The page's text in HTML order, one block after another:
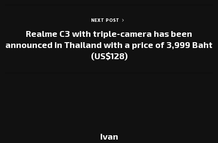
NEXT POST
Realme C3 with triple-camera has been
announced in Thailand with a price of 3,999 Baht
(US$128)
Ivan